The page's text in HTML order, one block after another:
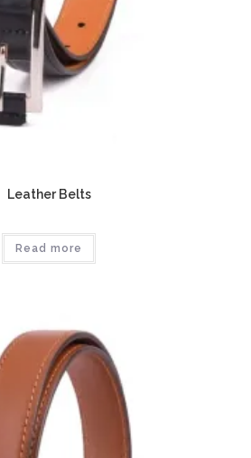
Leather Belts
Read more